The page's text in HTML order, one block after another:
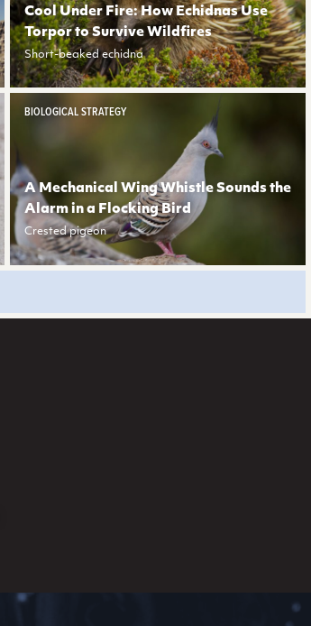
Cool Under Fire: How Echidnas Use
Torpor to Survive Wildfires
Short-beaked echidna
BIOLOGICAL STRATEGY
A Mechanical Wing Whistle Sounds the
Alarm in a Flocking Bird
Crested pigeon